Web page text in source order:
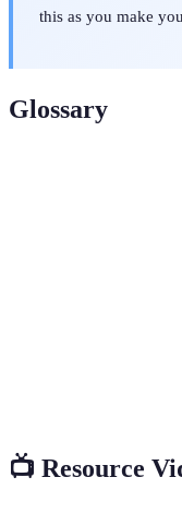
this as you make
Glossary
📺 Resource